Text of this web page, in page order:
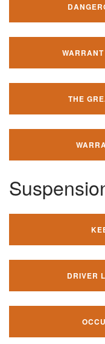
THE
DRIVER